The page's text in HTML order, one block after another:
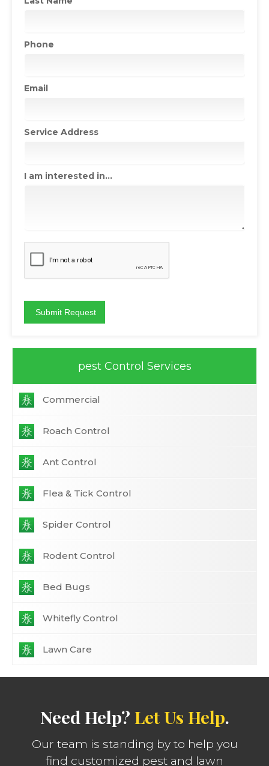
pest Control Services
Commercial
Roach Control
Ant Control
Flea & Tick Control
Spider Control
Rodent Control
Bed Bugs
Whitefly Control
Lawn Care
Phone
Email
Service Address
I am interested in...
Need Help? Let Us Help.
Our team is standing by to help you
find customized pest and lawn